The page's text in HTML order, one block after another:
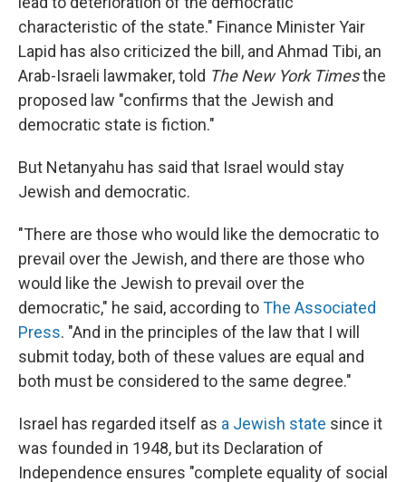
characteristic of the state." Finance Minister Yair
Lapid has also criticized the bill, and Ahmad Tibi, an
Arab-Israeli lawmaker, told The New York Timesthe
proposed law "confirms that the Jewish and
democratic state is fiction."
But Netanyahu has said that Israel would stay
Jewish and democratic.
"There are those who would like the democratic to
prevail over the Jewish, and there are those who
would like the Jewish to prevail over the
democratic," he said, according toThe Associated
Press. "And in the principles of the law that I will
submit today, both of these values are equal and
both must be considered to the same degree."
Israel has regarded itself as a Jewish state since it
was founded in 1948, but its Declaration of
Independence ensures "complete equality of social